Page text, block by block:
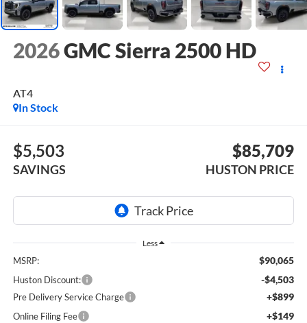
2026GMC Sierra 2500 HD
AT4
In Stock
$5,503
SAVINGS
$85,709
HUSTON PRICE
Less
MSRP: $90,065
Huston Discount: -$4,503
Pre Delivery Service Charge +$899
Online Filing Fee +$149